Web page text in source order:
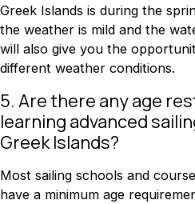
Greek Islands is during the
the weather is mild and the
will also give you the
different weather conditions.
5. Are there any age
learning advanced
Greek Islands?
Most sailing schools and
have a minimum age